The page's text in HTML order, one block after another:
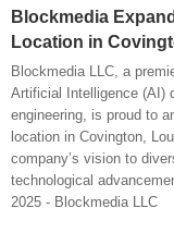
Blockmedia
Location in
Blockmedia LLC, a
Artificial Intelligence (AI)
engineering, is proud to
location in Covington,
company’s vision to
technological
2025 - Blockmedia LLC